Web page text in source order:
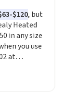
can also
for less
feature a
cotton
these
of five
$120, but
Heated
in any size
you use
at
free. You're
pad with
protection,